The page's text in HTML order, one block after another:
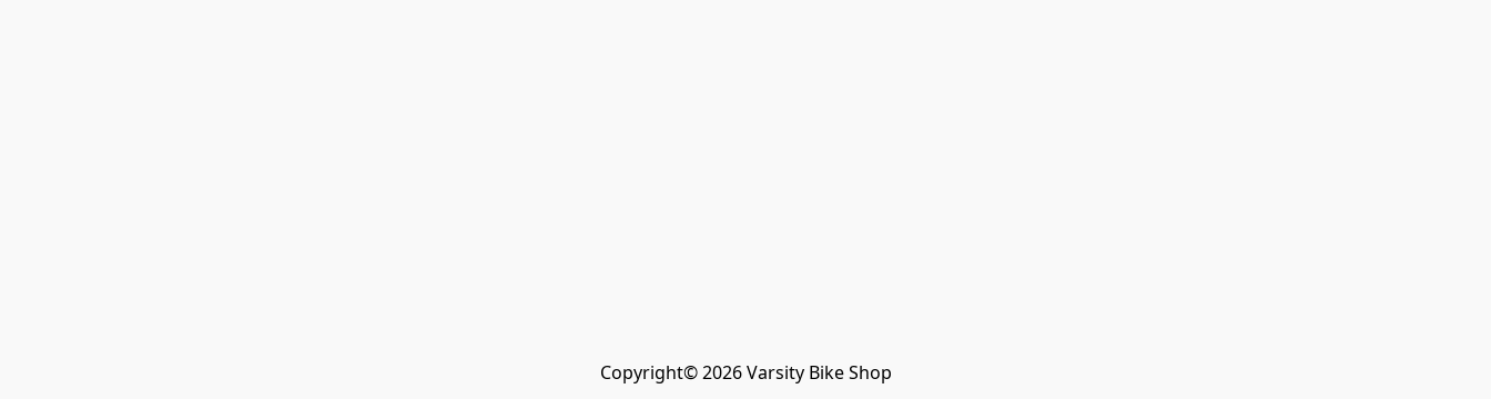
Copyright© 2026 Varsity Bike Shop